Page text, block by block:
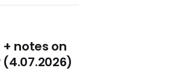
+ notes on